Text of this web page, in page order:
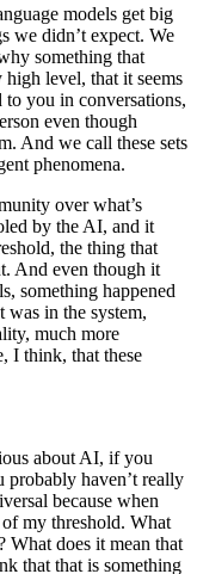
models get big
we didn’t expect. We
something that
high level, that it seems
to you in conversations,
even though
And we call these sets
phenomena.
over what’s
by the AI, and it
the thing that
And even though it
something happened
was in the system,
much more
I think, that these
about AI, if you
probably haven’t really
because when
my threshold. What
does it mean that
that that is something